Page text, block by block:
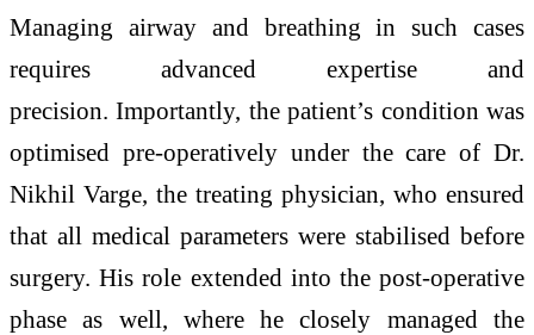
Managing airway and breathing in such cases
requires advanced expertise and
precision. Importantly, the patient’s condition was
optimised pre-operatively under the care of Dr.
Nikhil Varge, the treating physician, who ensured
that all medical parameters were stabilised before
surgery. His role extended into the post-operative
phase as well, where he closely managed the